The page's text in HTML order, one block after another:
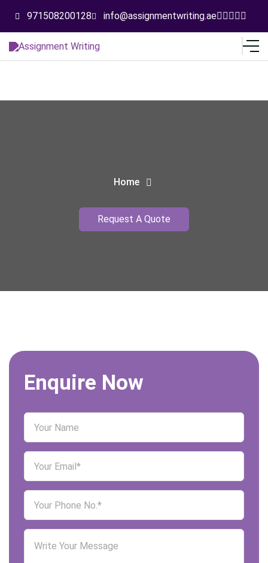
971508200128 info@assignmentwriting.ae
Home
Request A Quote
Enquire Now